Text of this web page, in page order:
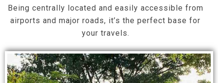
Being centrally located and easily accessible from
airports and major roads, it’s the perfect base for
your travels.